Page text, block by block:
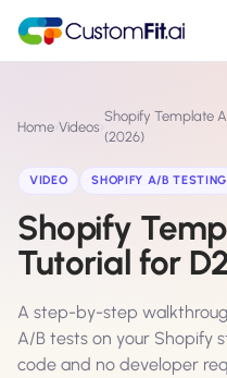
S
Install from Shopify App Store
WooCommerce
B BigCommerce
Install from BigCommerce App
Home›Videos›
Shopify Template
(2026)
VIDEO SHOPIFY A/B TESTING
Shopify
Tutorial for
A step-by-step
A/B tests on your Shopify
code and no developer